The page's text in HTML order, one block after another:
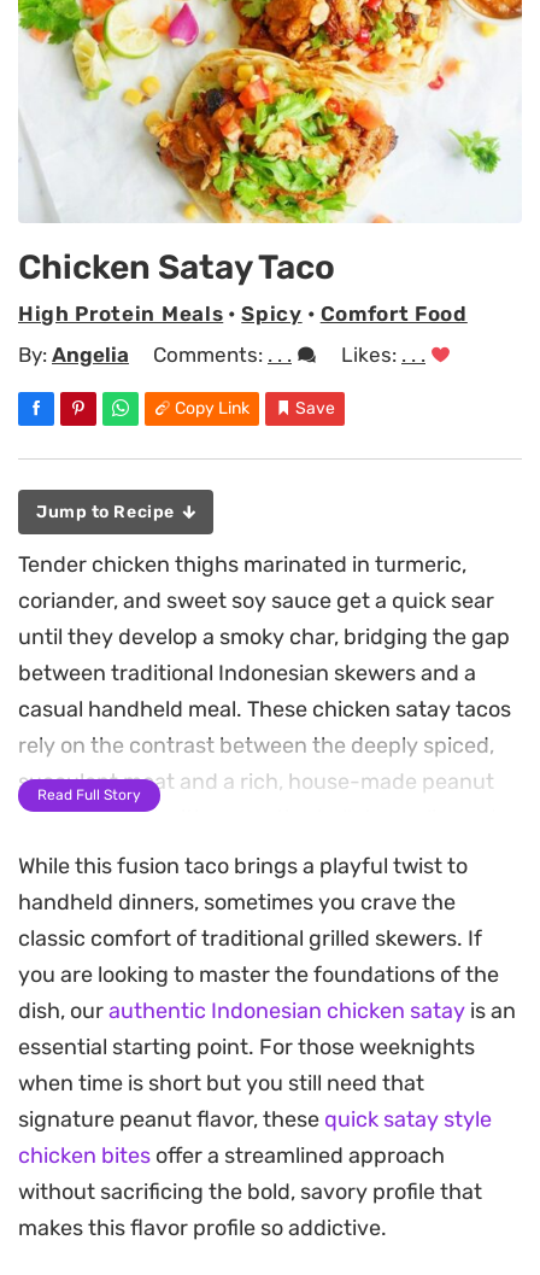
Chicken Satay Taco
High Protein Meals •Spicy • Comfort Food
By: Angelia Comments: . . . Likes: . . .
Copy Link Save
Jump to Recipe
Tender chicken thighs marinated in turmeric,
coriander, and sweet soy sauce get a quick sear
until they develop a smoky char, bridging the gap
between traditional Indonesian skewers and a
casual handheld meal. These chicken satay tacos
rely on the contrast between the deeply spiced,
succulent meat and a rich, house-made peanut
sauce infused with aromatic shallots, garlic, and a
hint of tamarind.
Warm flour tortillas act as the perfect vessel for
these flavors, providing a soft foundation for the
crunchy cucumber, fresh herbs, and crispy
shallots piled on top. The acidity from the lime
wedges cuts through the nuttiness of the sauce,
creating a balanced bite that holds up well for a
relaxed weekend lunch or a weeknight dinner
when you want something more interesting than
standard fare.
Read Full Story
While this fusion taco brings a playful twist to
handheld dinners, sometimes you crave the
classic comfort of traditional grilled skewers. If
you are looking to master the foundations of the
dish, ourauthentic Indonesian chicken satay is an
essential starting point. For those weeknights
when time is short but you still need that
signature peanut flavor, these quick satay style
chicken bites offer a streamlined approach
without sacrificing the bold, savory profile that
makes this flavor profile so addictive.